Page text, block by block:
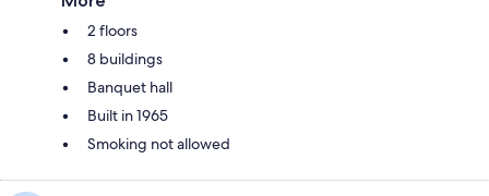
2 floors
8 buildings
Banquet hall
Built in 1965
Smoking not allowed